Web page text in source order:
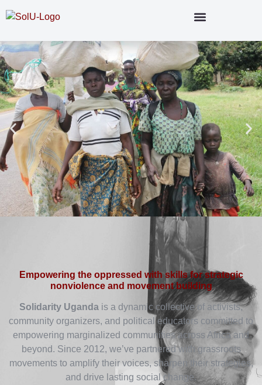
Empowering the oppressed with skills for strategic
nonviolence and movement building
Solidarity Uganda is a dynamic collective of activists,
community organizers, and political educators committed to
empowering marginalized communities across Africa and
beyond. Since 2012, we’ve partnered with grassroots
movements to amplify their voices, sharpen their strategies,
and drive lasting social change.